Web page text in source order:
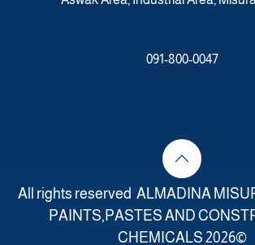
091-800-0047
All rights reserved ALMADINA
PAINTS,PASTES AND
CHEMICALS 2026©